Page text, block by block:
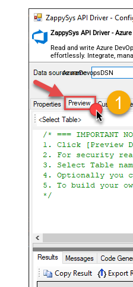
ZappySys API Driver -
Read and write Azure
effortlessly. Integrate,
projects, and teams —
AzureDevopsDSN